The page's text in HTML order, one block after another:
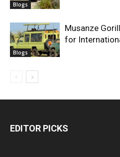
Blogs
Blogs
Musanze
for
EDITOR PICKS